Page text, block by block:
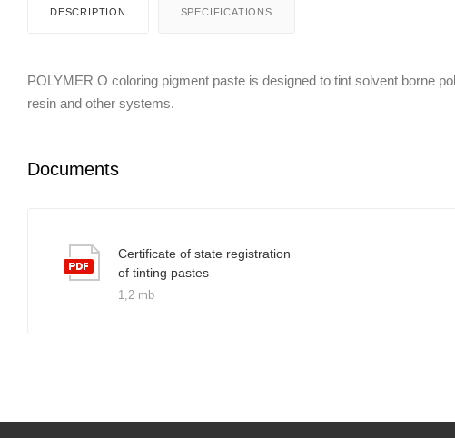
DESCRIPTION SPECIFICATIONS
POLYMER O coloring pigment paste is designed to tint solvent borne
resin and other systems.
Documents
Certificate of state registration
of tinting pastes
1,2 mb